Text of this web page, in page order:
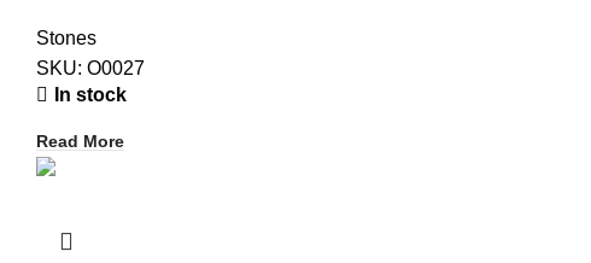
Stones
SKU: O0027
In stock
Read More